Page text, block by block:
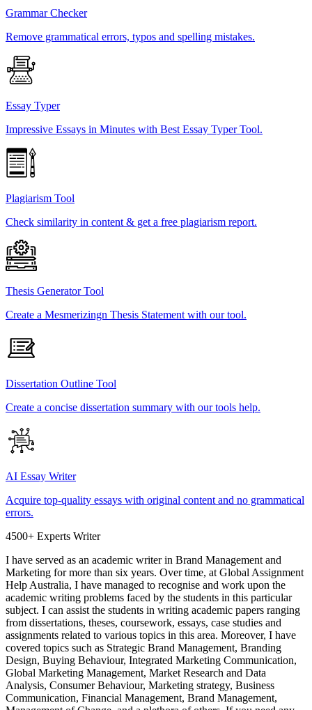
Grammar Checker
Remove grammatical errors, typos and spelling mistakes.
Essay Typer
Impressive Essays in Minutes with Best Essay Typer Tool.
Plagiarism Tool
Check similarity in content & get a free plagiarism report.
Thesis Generator Tool
Create a Mesmerizingn Thesis Statement with our tool.
Dissertation Outline Tool
Create a concise dissertation summary with our tools help.
AI Essay Writer
Acquire top-quality essays with original content and no grammatical
errors.
4500+ Experts Writer
I have served as an academic writer in Brand Management and
Marketing for more than six years. Over time, at Global Assignment
Help Australia, I have managed to recognise and work upon the
academic writing problems faced by the students in this particular
subject. I can assist the students in writing academic papers ranging
from dissertations, theses, coursework, essays, case studies and
assignments related to various topics in this area. Moreover, I have
covered topics such as Strategic Brand Management, Branding
Design, Buying Behaviour, Integrated Marketing Communication,
Global Marketing Management, Market Research and Data
Analysis, Consumer Behaviour, Marketing strategy, Business
Communication, Financial Management, Brand Management,